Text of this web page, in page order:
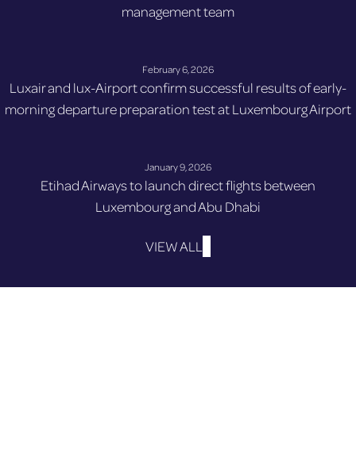
management team
Luxair and lux-Airport confirm successful results of early-
morning departure preparation test at Luxembourg Airport
February 6, 2026
Etihad Airways to launch direct flights between
Luxembourg and Abu Dhabi
January 9, 2026
VIEW ALL